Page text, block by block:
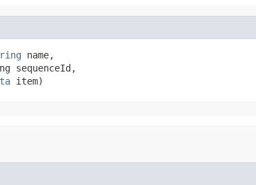
name,
sequenceId,
item)